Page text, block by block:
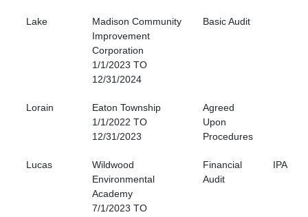
Lake
Madison Community
Improvement
Corporation
1/1/2023 TO
12/31/2024
Basic Audit
Lorain
Eaton Township
1/1/2022 TO
12/31/2023
Agreed
Upon
Procedures
Lucas
Wildwood
Environmental
Academy
7/1/2023 TO
Financial
Audit
IPA